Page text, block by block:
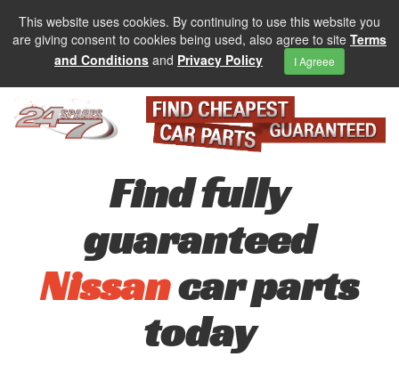
This website uses cookies. By continuing to use this website you
are giving consent to cookies being used, also agree to site Terms
and Conditions and Privacy Policy I Agreee
Find fully
guaranteed
Nissancar parts
today